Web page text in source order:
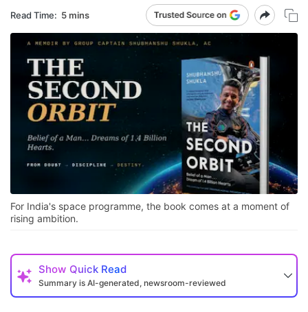
Read Time: 5 mins
For India's space programme, the book comes at a moment of
rising ambition.
Show Quick Read
Summary is AI-generated, newsroom-reviewed